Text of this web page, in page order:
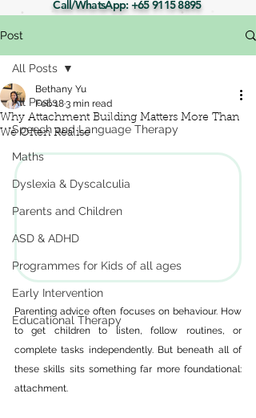
Call/WhatsApp:+65 9115 8895
Post
All Posts
Speech and Language Therapy
Maths
Dyslexia & Dyscalculia
Parents and Children
ASD & ADHD
Programmes for Kids of all ages
Early Intervention
Educational Therapy
All Posts
Why Attachment Building Matters More Than
We Often Realise
Bethany Yu
Feb 183 min read
Parenting advice often focuses on behaviour. How
to get children to listen, follow routines, or
complete tasks independently. But beneath all of
these skills sits something far more foundational:
attachment.